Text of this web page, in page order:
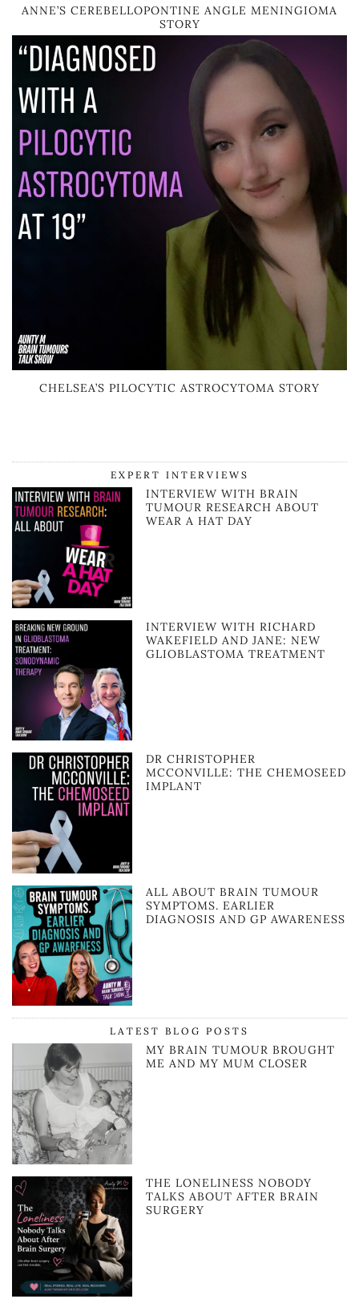
ANNE’S CEREBELLOPONTINE ANGLE MENINGIOMA
STORY
CHELSEA’S PILOCYTIC ASTROCYTOMA STORY
EXPERT INTERVIEWS
INTERVIEW WITH BRAIN
TUMOUR RESEARCH ABOUT
WEAR A HAT DAY
INTERVIEW WITH RICHARD
WAKEFIELD AND JANE: NEW
GLIOBLASTOMA TREATMENT
DR CHRISTOPHER
MCCONVILLE: THE CHEMOSEED
IMPLANT
ALL ABOUT BRAIN TUMOUR
SYMPTOMS. EARLIER
DIAGNOSIS AND GP AWARENESS
LATEST BLOG POSTS
MY BRAIN TUMOUR BROUGHT
ME AND MY MUM CLOSER
THE LONELINESS NOBODY
TALKS ABOUT AFTER BRAIN
SURGERY